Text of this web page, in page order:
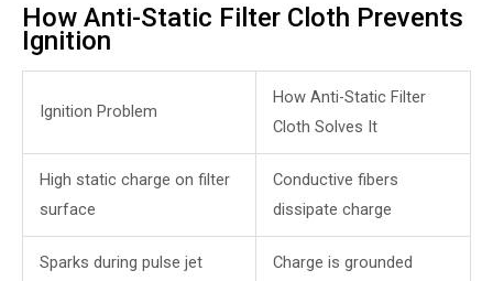
How Anti-Static Filter Cloth Prevents
Ignition
Ignition Problem
How Anti-Static Filter
Cloth Solves It
High static charge on filter
surface
Conductive fibers
dissipate charge
Sparks during pulse jet
Charge is grounded